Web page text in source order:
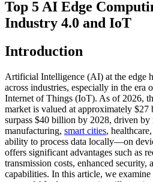
Top 5 AI Edge
Industry 4.0 and IoT
Introduction
Artificial Intelligence (AI) at the edge
across industries, especially in the era
Internet of Things (IoT). As of 2026,
market is valued at approximately
surpass $40 billion by 2028, driven by
manufacturing, smart cities,
ability to process data locally—on
offers significant advantages such as
transmission costs, enhanced
capabilities. In this article, we